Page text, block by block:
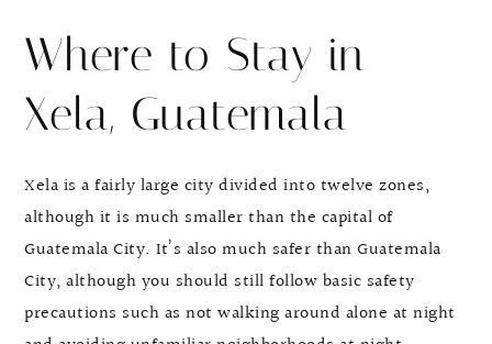
Where to Stay in
Xela, Guatemala
Xela is a fairly large city divided into twelve zones,
although it is much smaller than the capital of
Guatemala City. It’s also much safer than Guatemala
City, although you should still follow basic safety
precautions such as not walking around alone at night